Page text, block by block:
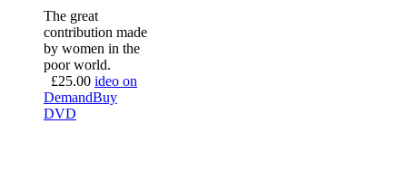
The great
contribution made
by women in the
poor world.
£25.00 ideo on
DemandBuy
DVD